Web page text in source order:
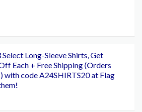
Select Long-Sleeve Shirts, Get
Each + Free Shipping (Orders
with code A24SHIRTS20 at Flag